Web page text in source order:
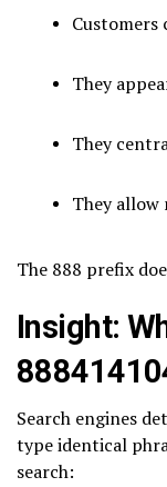
Customers
They
They
They allow
The 888 prefix
Insight:
Search engines
type identical
search: